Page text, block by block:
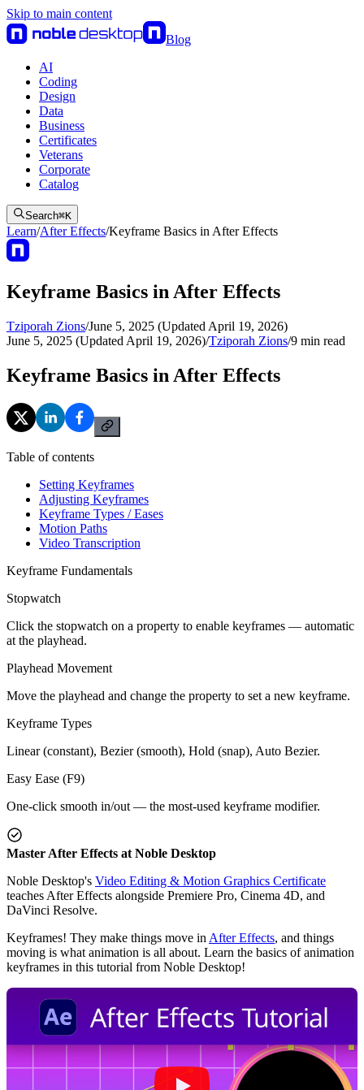
Skip to main content
Blog
AI
Coding
Design
Data
Business
Certificates
Veterans
Corporate
Catalog
Search⌘K
Learn/After Effects/Keyframe Basics in After Effects
Keyframe Basics in After Effects
Tziporah Zions/June 5, 2025 (Updated April 19, 2026)
June 5, 2025 (Updated April 19, 2026)/Tziporah Zions/9 min read
Keyframe Basics in After Effects
Table of contents
Setting Keyframes
Adjusting Keyframes
Keyframe Types / Eases
Motion Paths
Video Transcription
Keyframe Fundamentals
Stopwatch
Click the stopwatch on a property to enable keyframes — automatic
at the playhead.
Playhead Movement
Move the playhead and change the property to set a new keyframe.
Keyframe Types
Linear (constant), Bezier (smooth), Hold (snap), Auto Bezier.
Easy Ease (F9)
One-click smooth in/out — the most-used keyframe modifier.
Master After Effects at Noble Desktop
Noble Desktop's Video Editing & Motion Graphics Certificate
teaches After Effects alongside Premiere Pro, Cinema 4D, and
DaVinci Resolve.
Keyframes! They make things move in After Effects, and things
moving is what animation is all about. Learn the basics of animation
keyframes in this tutorial from Noble Desktop!